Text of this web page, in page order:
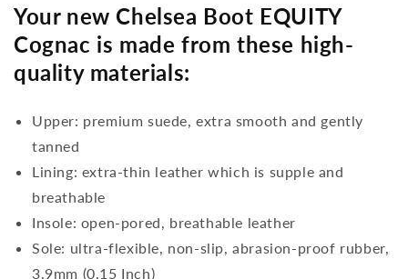
Your new Chelsea Boot EQUITY
Cognac is made from these high-
quality materials:
Upper: premium suede, extra smooth and gently
tanned
Lining: extra-thin leather which is supple and
breathable
Insole: open-pored, breathable leather
Sole: ultra-flexible, non-slip, abrasion-proof rubber,
3,9mm (0.15 Inch)